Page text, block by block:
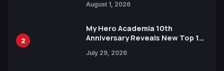
Ahead of 15th Anniversary Expo
August 1, 2026
2
My Hero Academia 10th
Anniversary Reveals New Top 10
July 29, 2026